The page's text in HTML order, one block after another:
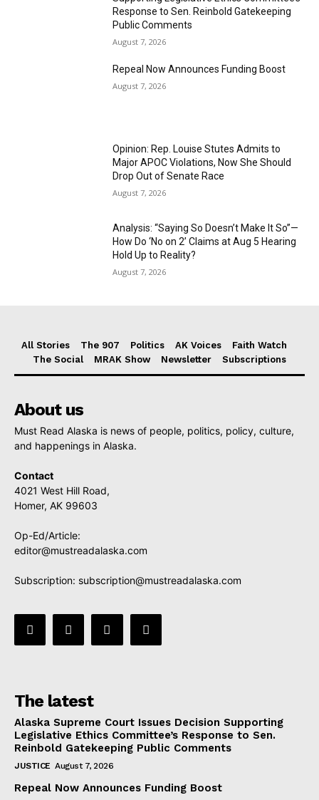
Response to Sen. Reinbold Gatekeeping
Public Comments
August 7, 2026
Repeal Now Announces Funding Boost
August 7, 2026
Opinion: Rep. Louise Stutes Admits to
Major APOC Violations, Now She Should
Drop Out of Senate Race
August 7, 2026
Analysis: “Saying So Doesn’t Make It So”—
How Do ‘No on 2’ Claims at Aug 5 Hearing
Hold Up to Reality?
August 7, 2026
All Stories The 907 Politics AK Voices
Faith Watch
The Social
MRAK Show Newsletter Subscriptions
About us
Must Read Alaska is news of people, politics, policy, culture,
and happenings in Alaska.
Contact
4021 West Hill Road,
Homer, AK 99603
Op-Ed/Article:
editor@mustreadalaska.com
Subscription: subscription@mustreadalaska.com
The latest
Alaska Supreme Court Issues Decision Supporting
Legislative Ethics Committee’s Response to Sen.
Reinbold Gatekeeping Public Comments
JUSTICE August 7, 2026
Repeal Now Announces Funding Boost